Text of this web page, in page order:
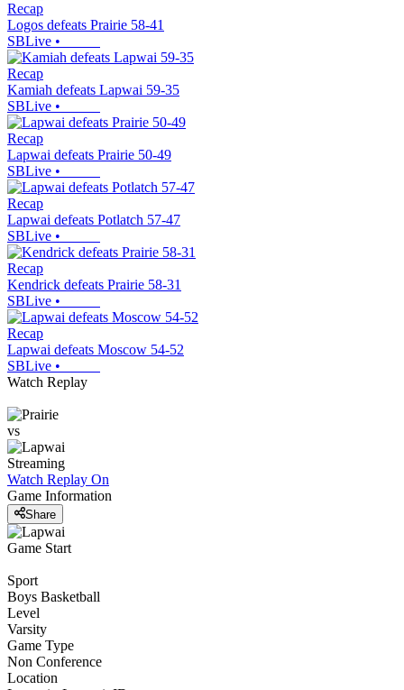
Recap
Logos defeats Prairie 58-41
SBLive •
Recap
Kamiah defeats Lapwai 59-35
SBLive •
Recap
Lapwai defeats Prairie 50-49
SBLive •
Recap
Lapwai defeats Potlatch 57-47
SBLive •
Recap
Kendrick defeats Prairie 58-31
SBLive •
Recap
Lapwai defeats Moscow 54-52
SBLive •
Watch Replay
vs
Streaming
Watch Replay On
Game Information
Share
Game Start
Sport
Boys Basketball
Level
Varsity
Game Type
Non Conference
Location